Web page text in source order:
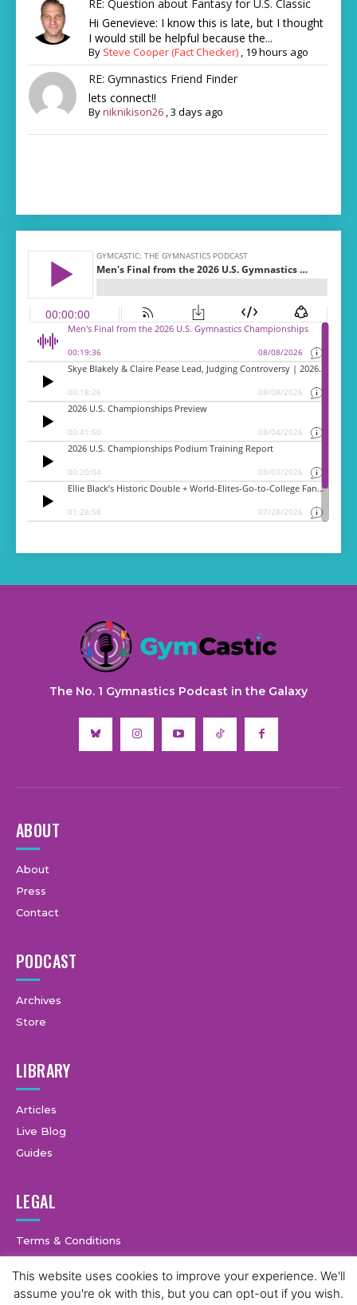
RE: Question about Fantasy for U.S. Classic
Hi Genevieve: I know this is late, but I thought
I would still be helpful because the...
By Steve Cooper (Fact Checker) , 19 hours ago
RE: Gymnastics Friend Finder
lets connect!!
Byniknikison26 ,3 days ago
The No. 1 Gymnastics Podcast in the Galaxy
ABOUT
About
Press
Contact
PODCAST
Archives
Store
LIBRARY
Articles
Live Blog
Guides
LEGAL
Terms & Conditions
This website uses cookies to improve your experience. We'll
assume you're ok with this, but you can opt-out if you wish.